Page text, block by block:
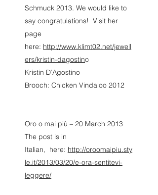
Schmuck 2013. We would like to
say congratulations! Visit her
page
here: http://www.klimt02.net/jewell
ers/kristin-dagostino
Kristin D’Agostino
Brooch: Chicken Vindaloo 2012
Oro o mai più – 20 March 2013
The post is in
Italian, here: http://oroomaipiu.sty
le.it/2013/03/20/e-ora-sentitevi-
leggere/